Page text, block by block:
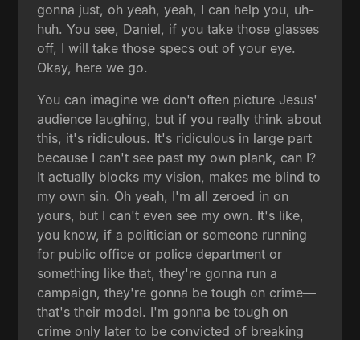
gonna just, oh yeah, yeah, I can help you, uh-
huh. You see, Daniel, if you take those glasses
off, I will take those specs out of your eye.
Okay, here we go.
You can imagine we don't often picture Jesus'
audience laughing, but if you really think about
this, it's ridiculous. It's ridiculous in large part
because I can't see past my own plank, can I?
It actually blocks my vision, makes me blind to
my own sin. Oh yeah, I'm all zeroed in on
yours, but I can't even see my own. It's like,
you know, if a politician or someone running
for public office or police department or
something like that, they're gonna run a
campaign, they're gonna be tough on crime—
that's their model. I'm gonna be tough on
crime only later to be convicted of breaking